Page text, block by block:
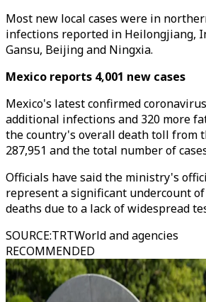
Most new local cases were in
infections reported in Heilongjiang,
Gansu, Beijing and Ningxia.
Mexico reports 4,001 new cases
Mexico's latest confirmed
additional infections and 320 more
the country's overall death toll from
287,951 and the total number of
Officials have said the ministry's
represent a significant undercount
deaths due to a lack of widespread
SOURCE:TRTWorld and agencies
RECOMMENDED